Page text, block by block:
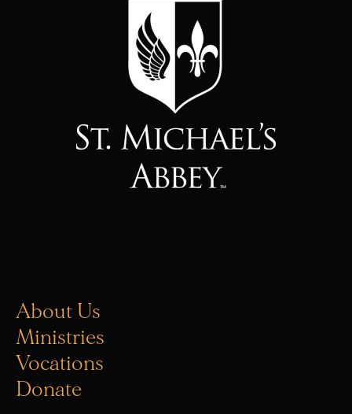
Ministries
Vocations
Donate